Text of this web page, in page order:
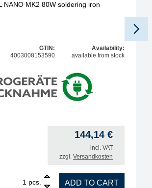
NANO MK2 80W soldering iron
GTIN:
4003008153590
Availability:
available from stock
144,14 €
incl. VAT
zzgl. Versandkosten
pcs.
ERSA i-TOOL NANO MK2 80W soldering iron
ADD TO CART